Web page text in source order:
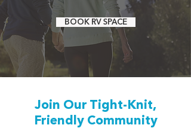
BOOK RV SPACE
Join Our Tight-Knit,
Friendly Community